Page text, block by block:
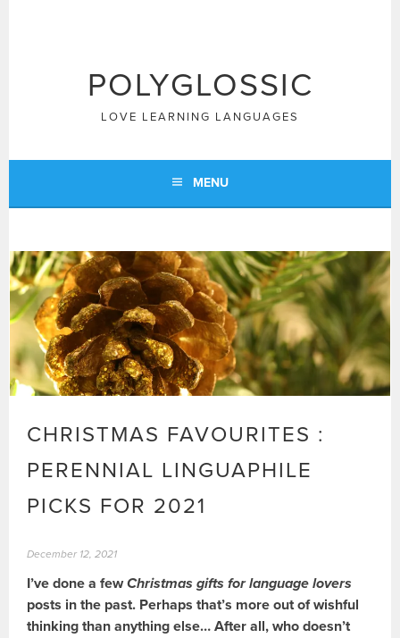
POLYGLOSSIC
LOVE LEARNING LANGUAGES
MENU
CHRISTMAS FAVOURITES :
PERENNIAL LINGUAPHILE
PICKS FOR 2021
December 12, 2021
I’ve done a fewChristmas gifts for language lovers
posts in the past. Perhaps that’s more out of wishful
thinking than anything else… After all, who doesn’t